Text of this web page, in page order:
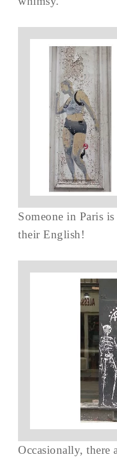
Someone in Paris
their English!
Occasionally, there